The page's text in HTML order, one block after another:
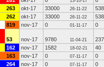
263 okt-17 33000 26-11-22
538
262 okt-17 33000 26-11-22
538
819 nov-17 0 01-11-17 0
53 nov-17 9780 11-04-21
237
162 nov-17 1582 18-02-21
40
163 nov-17 0 07-11-17
0
264 nov-17 0 07-11-17
0